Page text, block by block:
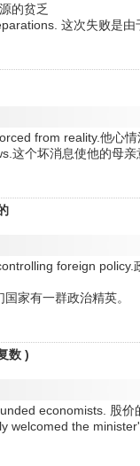
的贫乏
这次失败是由
from reality.他心
这个坏消息使他的母亲
foreign policy.
家有一群政治精英。
数 )
economists. 股价
welcomed the